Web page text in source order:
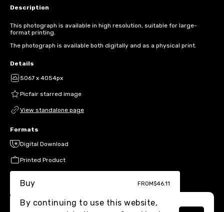
Description
This photograph is available in high resolution, suitable for large-
format printing.
The photograph is available both digitally and as a physical print.
Details
5067 x 4054px
Picfair starred image
View standalone page
Formats
Digital Download
Printed Product
Buy FROM$46.11
By continuing to use this website,